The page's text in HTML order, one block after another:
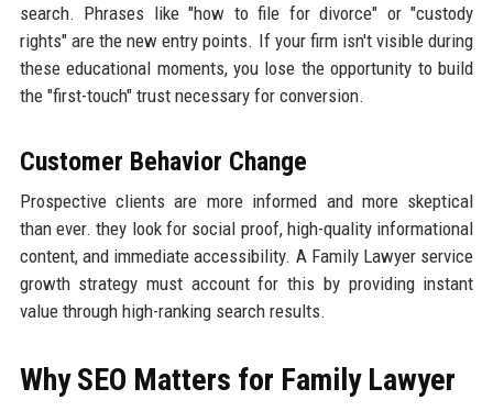
search. Phrases like "how to file for divorce" or "custody
rights" are the new entry points. If your firm isn't visible during
these educational moments, you lose the opportunity to build
the "first-touch" trust necessary for conversion.
Customer Behavior Change
Prospective clients are more informed and more skeptical
than ever. they look for social proof, high-quality informational
content, and immediate accessibility. A Family Lawyer service
growth strategy must account for this by providing instant
value through high-ranking search results.
Why SEO Matters for Family Lawyer